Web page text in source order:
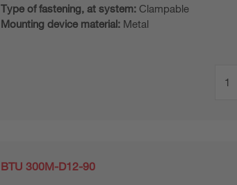
Type of fastening, at system: Clampable
Mounting device material: Metal
BTU 300M-D12-90